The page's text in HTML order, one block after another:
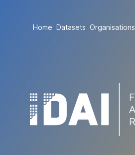
Home Datasets Organisations